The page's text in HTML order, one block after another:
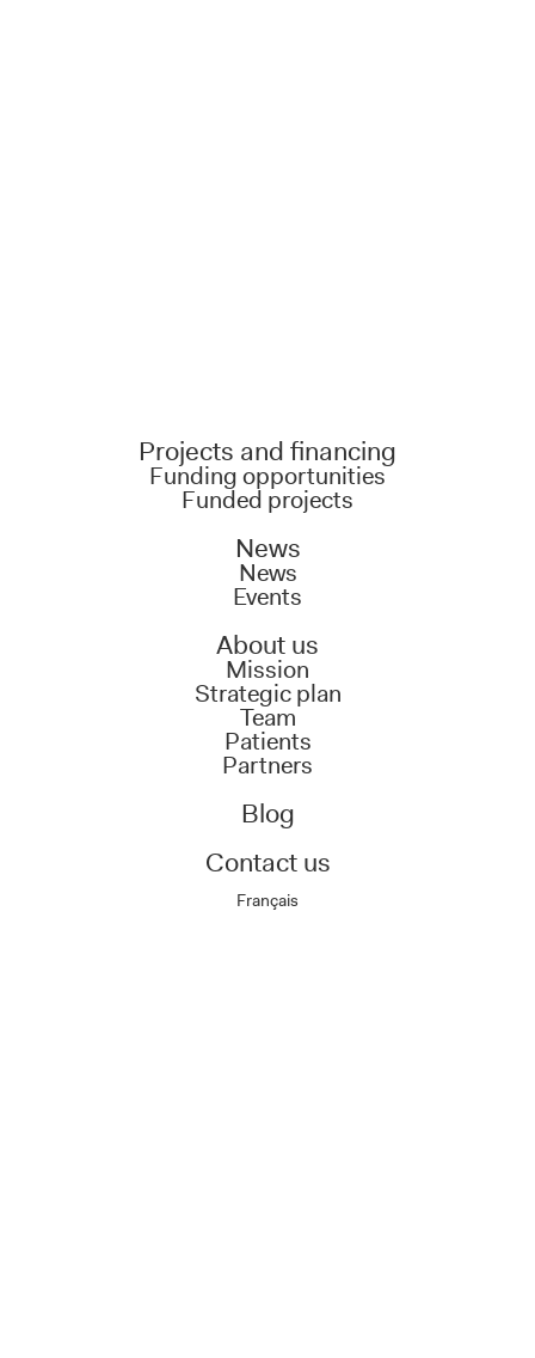
Projects and financing
Funding opportunities
Funded projects
News
News
Events
About us
Mission
Strategic plan
Team
Patients
Partners
Blog
Contact us
Français